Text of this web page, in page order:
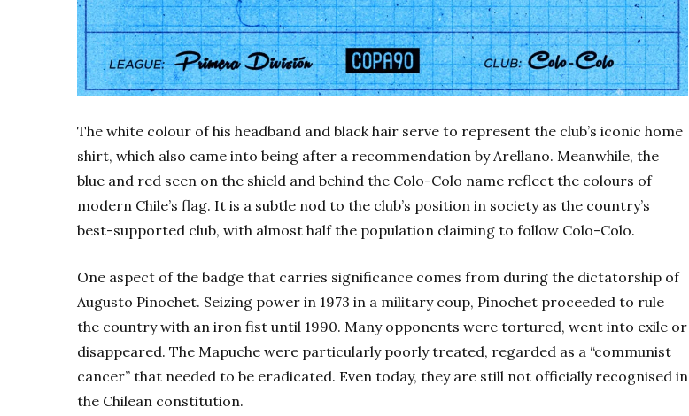
The white colour of his headband and black hair serve to represent the club’s iconic home
shirt, which also came into being after a recommendation by Arellano. Meanwhile, the
blue and red seen on the shield and behind the Colo-Colo name reflect the colours of
modern Chile’s flag. It is a subtle nod to the club’s position in society as the country’s
best-supported club, with almost half the population claiming to follow Colo-Colo.
One aspect of the badge that carries significance comes from during the dictatorship of
Augusto Pinochet. Seizing power in 1973 in a military coup, Pinochet proceeded to rule
the country with an iron fist until 1990. Many opponents were tortured, went into exile or
disappeared. The Mapuche were particularly poorly treated, regarded as a “communist
cancer” that needed to be eradicated. Even today, they are still not officially recognised in
the Chilean constitution.